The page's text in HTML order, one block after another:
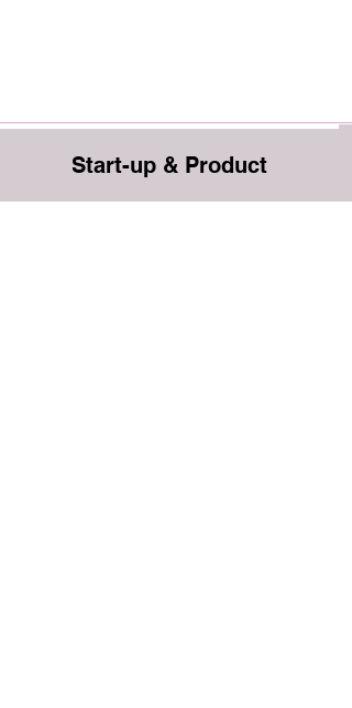
Start-up & Product